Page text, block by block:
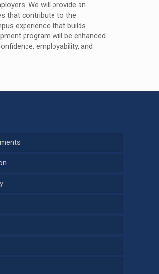
We will provide an
that contribute to the
experience that builds
program will be enhanced
employability, and